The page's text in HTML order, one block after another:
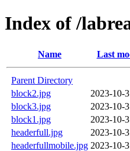
Index of /
Name Last
Parent Directory
block2.jpg
2023-10-
block3.jpg
2023-10-
block1.jpg
2023-10-
headerfull.jpg
2023-10-
headerfullmobile.jpg 2023-10-